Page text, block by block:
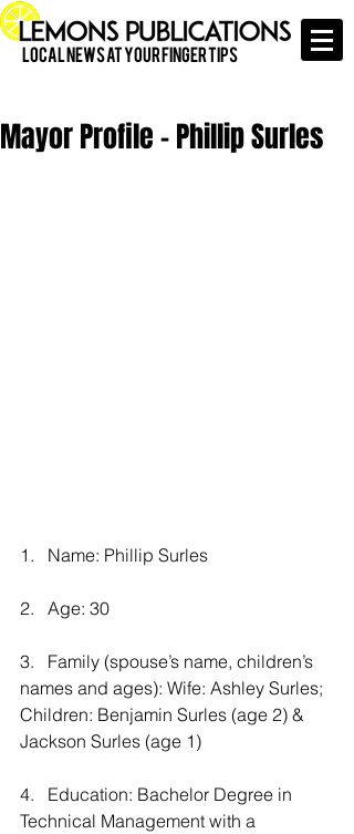
Local News at Your Finger Tips
Mayor Profile - Phillip Surles
1.   Name: Phillip Surles
2.   Age: 30
3.   Family (spouse’s name, children’s
names and ages): Wife: Ashley Surles;
Children: Benjamin Surles (age 2) &
Jackson Surles (age 1)
4.   Education: Bachelor Degree in
Technical Management with a